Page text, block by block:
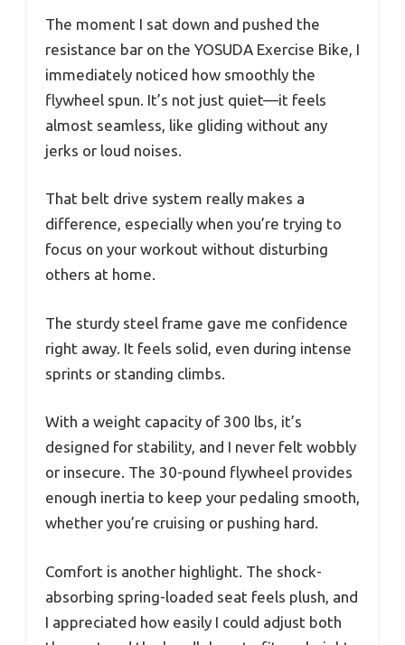
The moment I sat down and pushed the
resistance bar on the YOSUDA Exercise Bike, I
immediately noticed how smoothly the
flywheel spun. It’s not just quiet—it feels
almost seamless, like gliding without any
jerks or loud noises.
That belt drive system really makes a
difference, especially when you’re trying to
focus on your workout without disturbing
others at home.
The sturdy steel frame gave me confidence
right away. It feels solid, even during intense
sprints or standing climbs.
With a weight capacity of 300 lbs, it’s
designed for stability, and I never felt wobbly
or insecure. The 30-pound flywheel provides
enough inertia to keep your pedaling smooth,
whether you’re cruising or pushing hard.
Comfort is another highlight. The shock-
absorbing spring-loaded seat feels plush, and
I appreciated how easily I could adjust both